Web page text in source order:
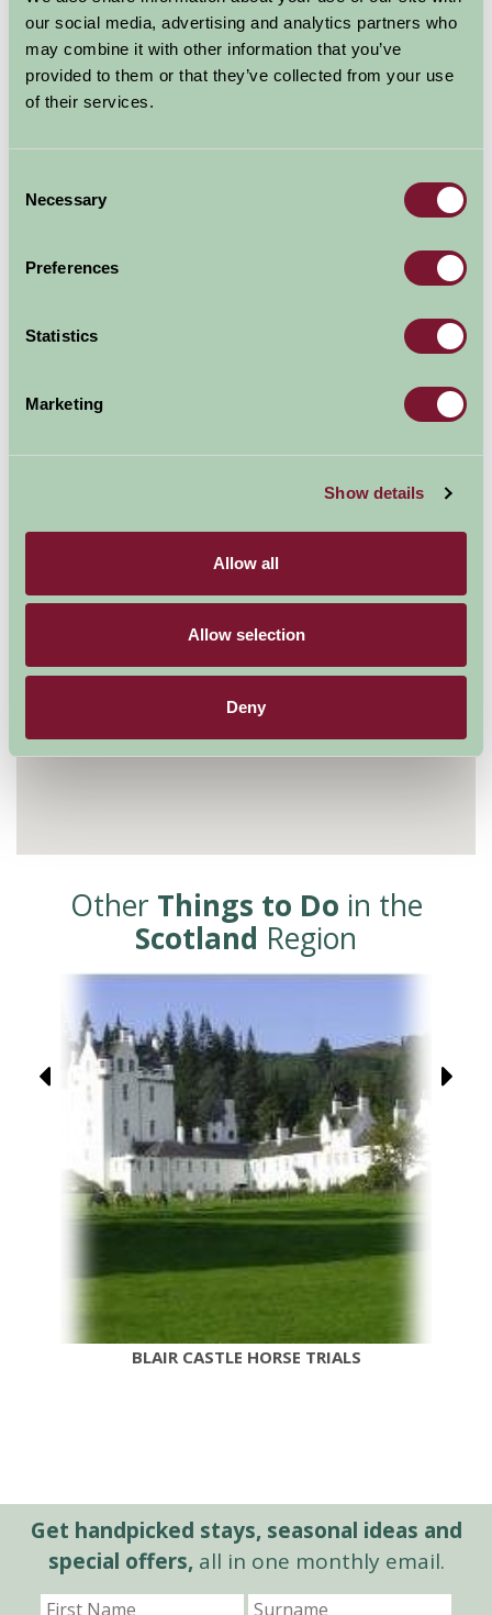
our social media, advertising and analytics partners who
may combine it with other information that you’ve
provided to them or that they’ve collected from your use
of their services.
Selection
Necessary
Preferences
Statistics
Marketing
Show details
Allow all
Allow selection
Deny
Explore all Attractions & Events
Contact Info
Eastriggs,
Other Things to Do in the
Scotland Region
BLAIR CASTLE HORSE TRIALS
Get handpicked stays, seasonal ideas and
special offers,all in one monthly email.